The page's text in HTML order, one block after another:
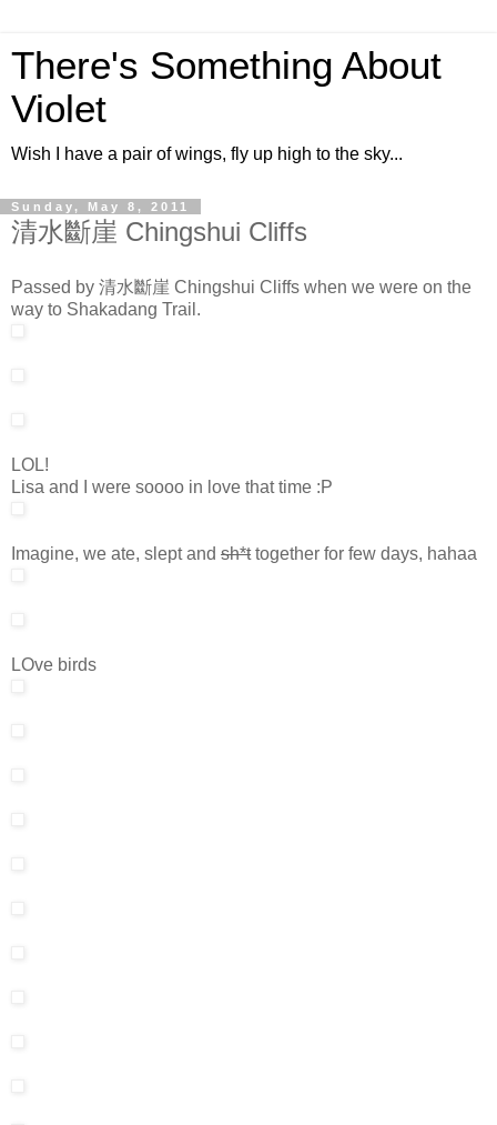
There's Something About
Violet
Wish I have a pair of wings, fly up high to the sky...
Sunday, May 8, 2011
清水斷崖 Chingshui Cliffs
Passed by 清水斷崖 Chingshui Cliffs when we were on the
way to Shakadang Trail.
LOL!
Lisa and I were soooo in love that time :P
Imagine, we ate, slept and sh*ttogether for few days, hahaa
LOve birds